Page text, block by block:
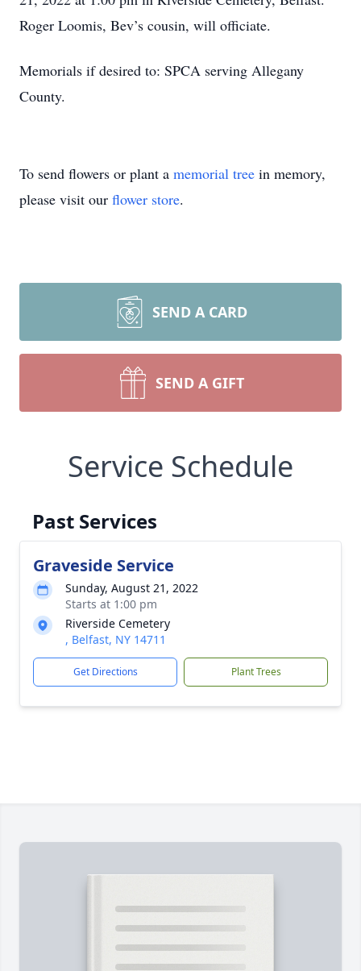
Roger Loomis, Bev’s cousin, will officiate.
Memorials if desired to: SPCA serving Allegany
County.
To send flowers or plant a memorial tree in memory,
please visit our flower store.
SEND A CARD
SEND A GIFT
Service Schedule
Past Services
Graveside Service
Sunday, August 21, 2022
Starts at 1:00 pm
Riverside Cemetery
, Belfast, NY 14711
Get Directions Plant Trees